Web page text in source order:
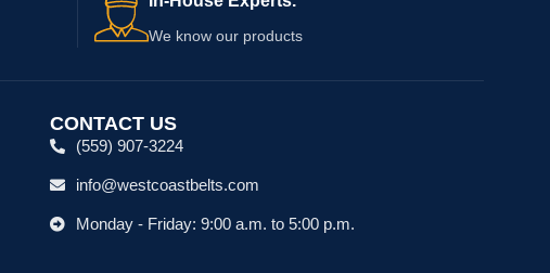
We know our products
CONTACT US
(559) 907-3224
info@westcoastbelts.com
Monday - Friday: 9:00 a.m. to 5:00 p.m.